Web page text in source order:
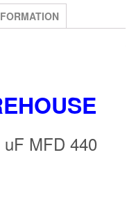
uF MFD 440